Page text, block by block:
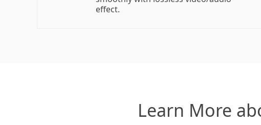
effect.
Learn More